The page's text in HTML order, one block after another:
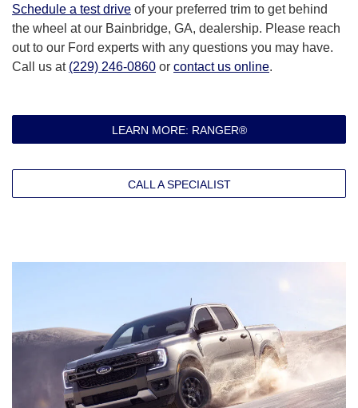
Schedule a test drive of your preferred trim to get behind
the wheel at our Bainbridge, GA, dealership. Please reach
out to our Ford experts with any questions you may have.
Call us at (229) 246-0860 or contact us online.
LEARN MORE: RANGER®
CALL A SPECIALIST